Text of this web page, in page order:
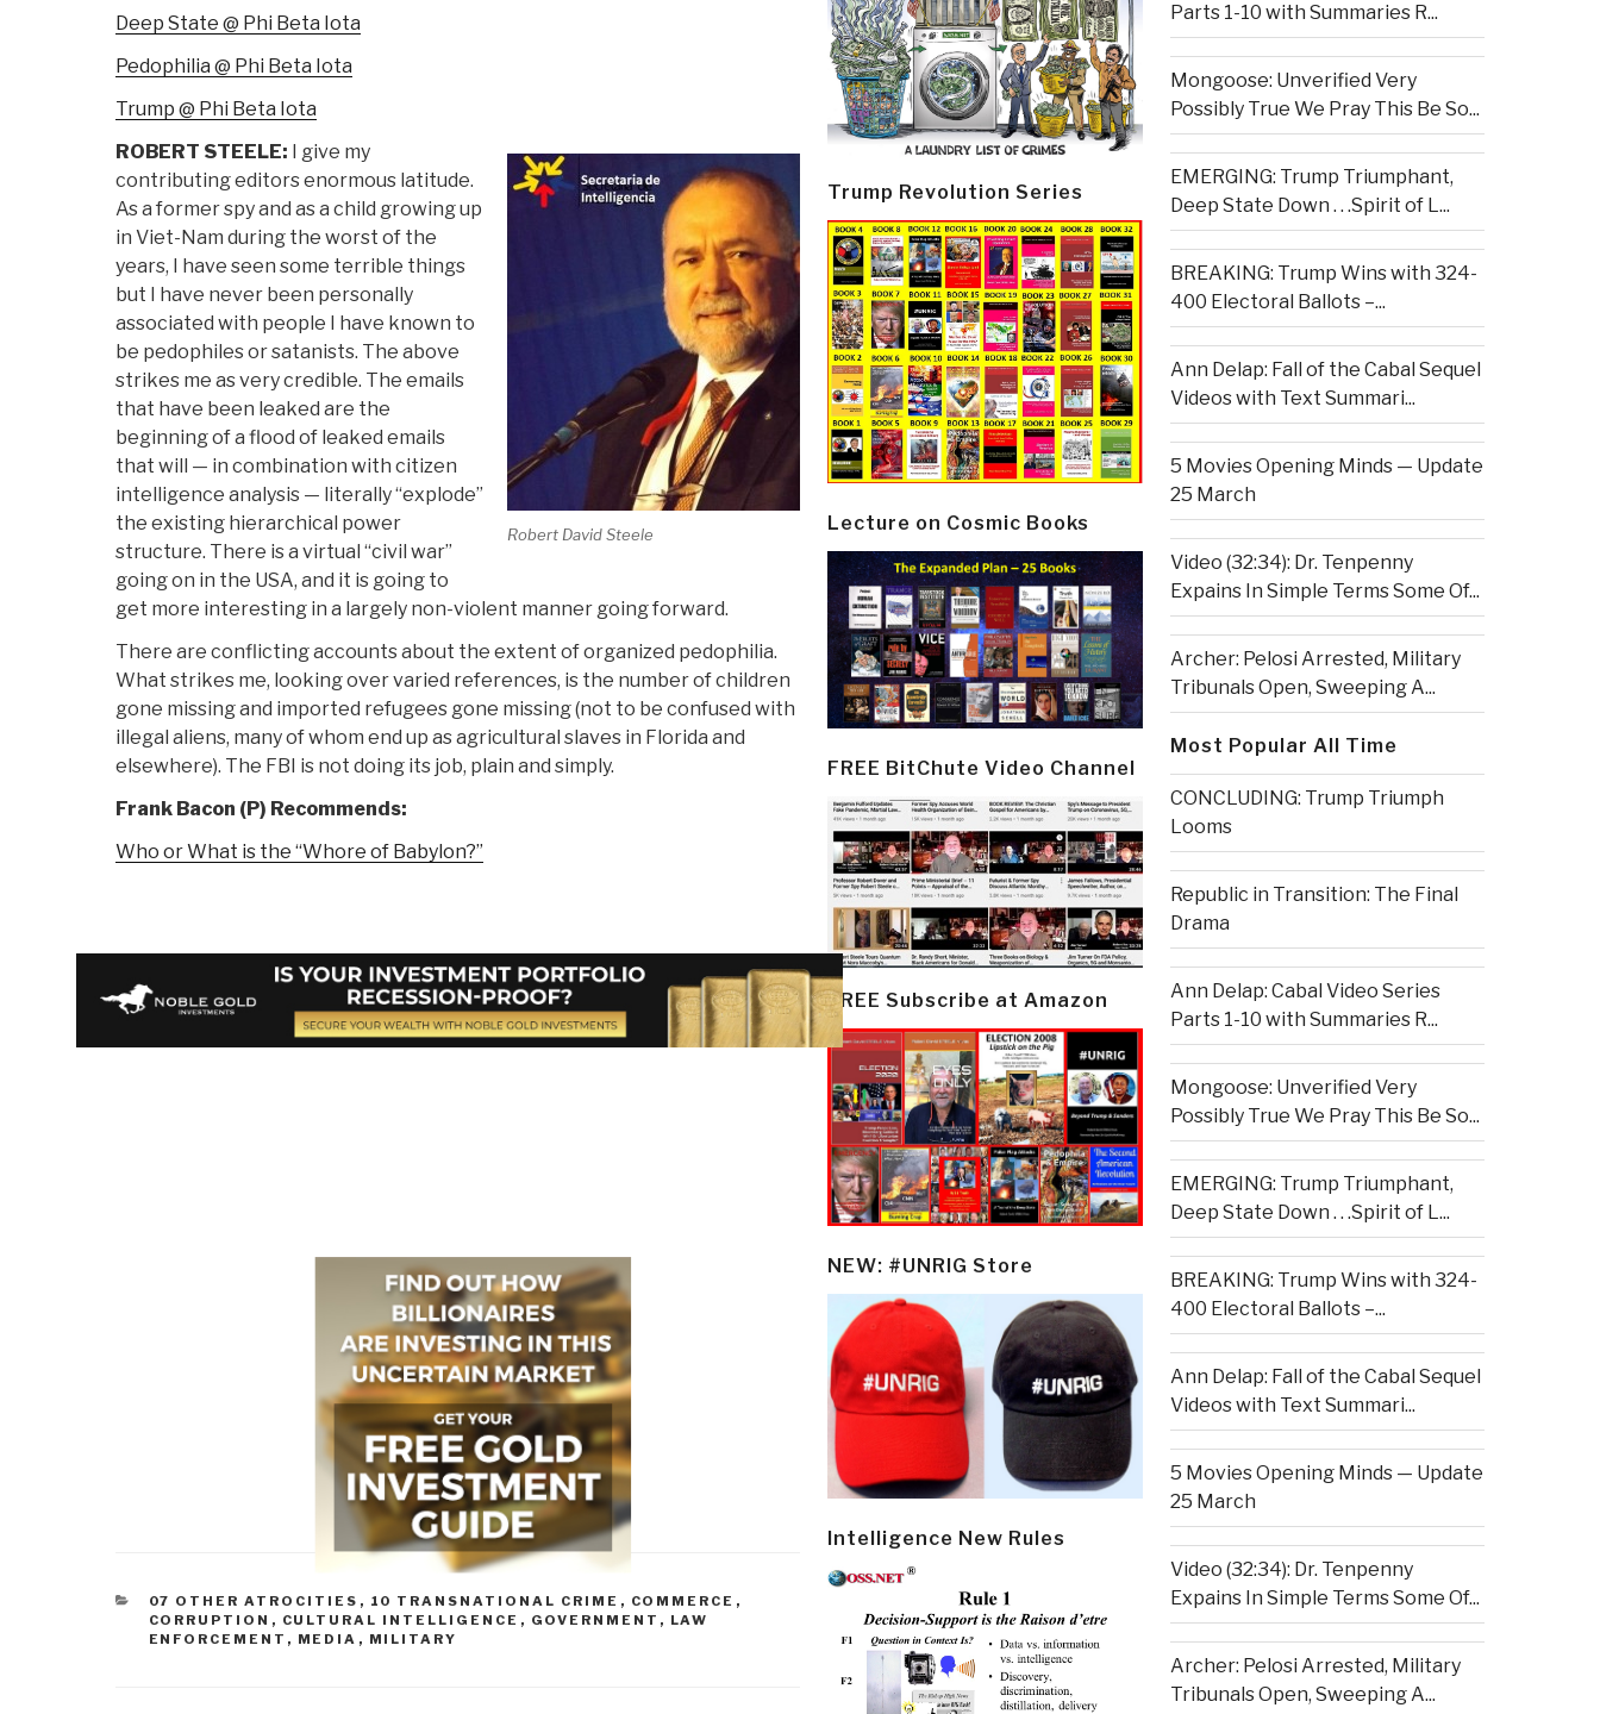
Deep State @ Phi Beta Iota
Pedophilia @ Phi Beta Iota
Trump @ Phi Beta Iota
Robert David Steele
ROBERT STEELE: I give my
contributing editors enormous latitude.
As a former spy and as a child growing up
in Viet-Nam during the worst of the
years, I have seen some terrible things
but I have never been personally
associated with people I have known to
be pedophiles or satanists. The above
strikes me as very credible. The emails
that have been leaked are the
beginning of a flood of leaked emails
that will — in combination with citizen
intelligence analysis — literally “explode”
the existing hierarchical power
structure. There is a virtual “civil war”
going on in the USA, and it is going to
get more interesting in a largely non-violent manner going forward.
There are conflicting accounts about the extent of organized pedophilia.
What strikes me, looking over varied references, is the number of children
gone missing and imported refugees gone missing (not to be confused with
illegal aliens, many of whom end up as agricultural slaves in Florida and
elsewhere). The FBI is not doing its job, plain and simply.
Frank Bacon (P) Recommends:
Who or What is the “Whore of Babylon?”
CATEGORIES
07 OTHER ATROCITIES , 10 TRANSNATIONAL CRIME , COMMERCE ,
CORRUPTION , CULTURAL INTELLIGENCE , GOVERNMENT , LAW
ENFORCEMENT , MEDIA , MILITARY
Trump Revolution Series
Lecture on Cosmic Books
FREE BitChute Video Channel
FREE Subscribe at Amazon
NEW: #UNRIG Store
Intelligence New Rules
Parts 1-10 with Summaries R...
Mongoose: Unverified Very
Possibly True We Pray This Be So...
EMERGING: Trump Triumphant,
Deep State Down . . .Spirit of L...
BREAKING: Trump Wins with 324-
400 Electoral Ballots –...
Ann Delap: Fall of the Cabal Sequel
Videos with Text Summari...
5 Movies Opening Minds — Update
25 March
Video (32:34): Dr. Tenpenny
Expains In Simple Terms Some Of...
Archer: Pelosi Arrested, Military
Tribunals Open, Sweeping A...
Most Popular All Time
CONCLUDING: Trump Triumph
Looms
Republic in Transition: The Final
Drama
Ann Delap: Cabal Video Series
Parts 1-10 with Summaries R...
Mongoose: Unverified Very
Possibly True We Pray This Be So...
EMERGING: Trump Triumphant,
Deep State Down . . .Spirit of L...
BREAKING: Trump Wins with 324-
400 Electoral Ballots –...
Ann Delap: Fall of the Cabal Sequel
Videos with Text Summari...
5 Movies Opening Minds — Update
25 March
Video (32:34): Dr. Tenpenny
Expains In Simple Terms Some Of...
Archer: Pelosi Arrested, Military
Tribunals Open, Sweeping A...